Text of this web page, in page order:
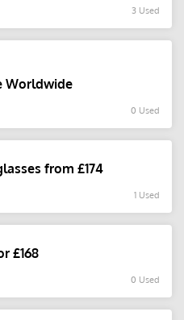
3 Used
Worldwide
0 Used
from £174
1 Used
£168
0 Used